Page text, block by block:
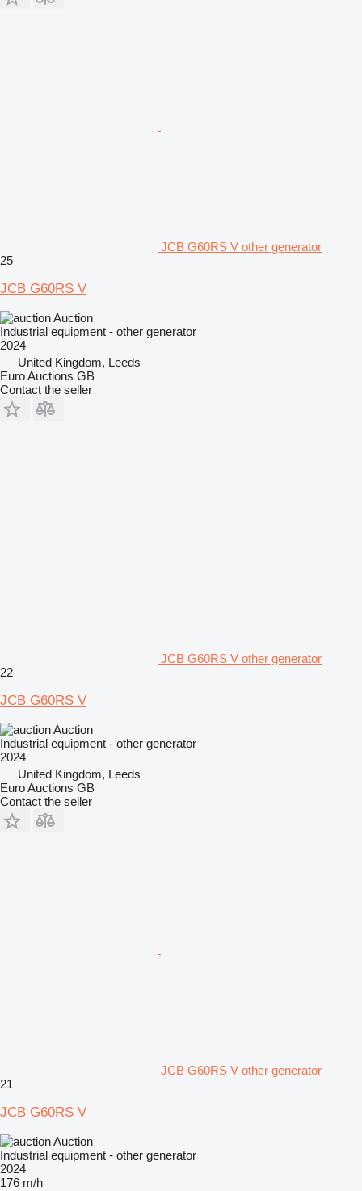
JCB G60RS V other generator
25
JCB G60RS V
Auction
Industrial equipment - other generator
2024
United Kingdom, Leeds
Euro Auctions GB
Contact the seller
JCB G60RS V other generator
22
JCB G60RS V
Auction
Industrial equipment - other generator
2024
United Kingdom, Leeds
Euro Auctions GB
Contact the seller
JCB G60RS V other generator
21
JCB G60RS V
Auction
Industrial equipment - other generator
2024
176 m/h